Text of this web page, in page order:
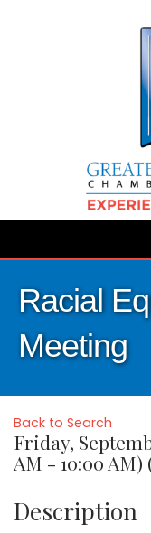
Racial
Meeting
Back to Search
Friday,
AM - 10:00 AM)
Description